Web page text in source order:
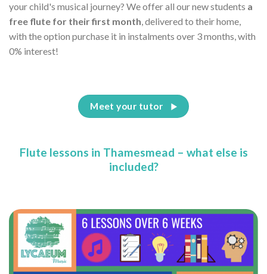
your child's musical journey? We offer all our new students a
free flute for their first month, delivered to their home,
with the option purchase it in instalments over 3 months, with
0% interest!
Meet your tutor
Flute lessons in Thamesmead – what else is
included?